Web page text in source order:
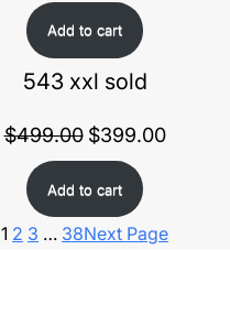
Add to cart
543 xxl sold
$499.00 Original
price
was:
$499.00.
$399.00Current
$399.00.
Add to cart
1 2 3 … 38Next Page